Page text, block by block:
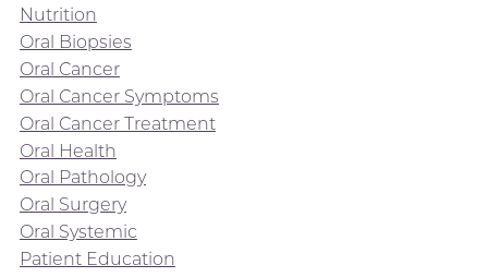
Nutrition
Oral Biopsies
Oral Cancer
Oral Cancer Symptoms
Oral Cancer Treatment
Oral Health
Oral Pathology
Oral Surgery
Oral Systemic
Patient Education